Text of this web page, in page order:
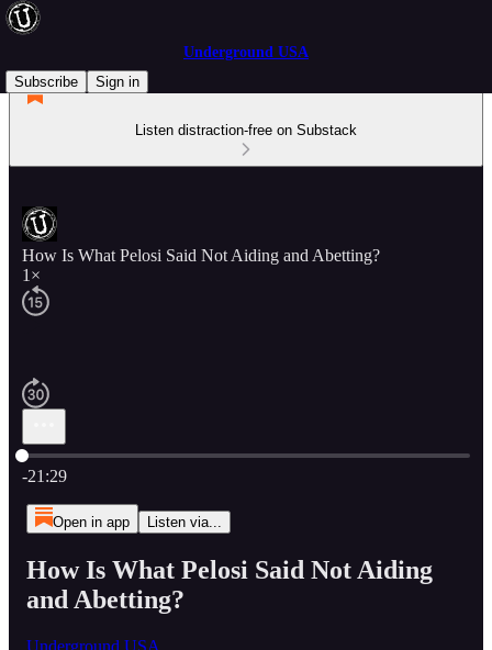
Underground USA
Subscribe
Sign in
Listen distraction-free on Substack
How Is What Pelosi Said Not Aiding and Abetting?
1×
Current time: 0:00 / Total time: -21:29
-21:29
Open in app Listen via...
How Is What Pelosi Said Not Aiding
and Abetting?
Underground USA